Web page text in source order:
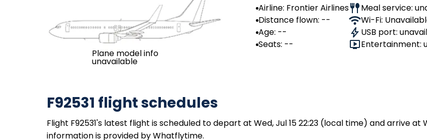
Plane model info
unavailable
Airline: Frontier Airlines
Distance flown: --
Age: --
Seats: --
Meal service:
Wi-Fi:
USB port:
Entertainment:
F92531 flight schedules
Flight F92531's latest flight is scheduled to depart at Wed, Jul 15 22:23 (local time) and arrive at
information is provided by Whatflytime.